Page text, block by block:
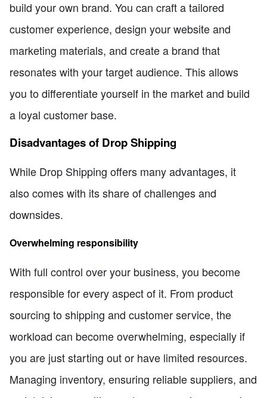
build your own brand. You can craft a tailored
customer experience, design your website and
marketing materials, and create a brand that
resonates with your target audience. This allows
you to differentiate yourself in the market and build
a loyal customer base.
Disadvantages of Drop Shipping
While Drop Shipping offers many advantages, it
also comes with its share of challenges and
downsides.
Overwhelming responsibility
With full control over your business, you become
responsible for every aspect of it. From product
sourcing to shipping and customer service, the
workload can become overwhelming, especially if
you are just starting out or have limited resources.
Managing inventory, ensuring reliable suppliers, and